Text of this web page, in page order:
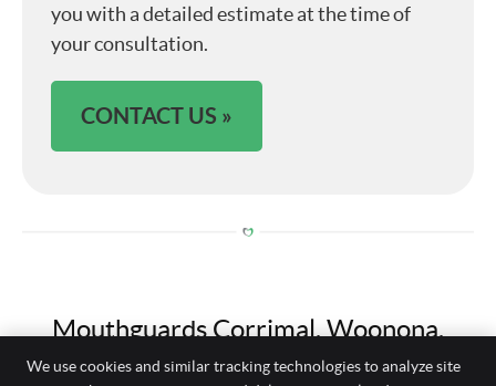
you with a detailed estimate at the time of
your consultation.
CONTACT US »
Mouthguards Corrimal, Woonona,
Balgownie NSW | (02) 4285 2279
We use cookies and similar tracking technologies to analyze site